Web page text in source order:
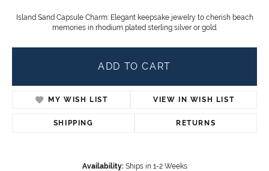
Island Sand Capsule Charm: Elegant keepsake jewelry to cherish beach
memories in rhodium plated sterling silver or gold.
ADD TO CART
ADD TO WISH LIST
SHIPPING RETURNS
Availability: Ships in 1-2 Weeks